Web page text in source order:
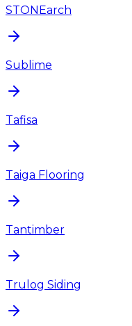
STONEarch
Sublime
Tafisa
Taiga Flooring
Tantimber
Trulog Siding